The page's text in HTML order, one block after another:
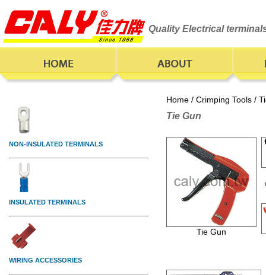
Quality Electrical
Home / Crimping Tools /
Tie Gun
Tie Gun